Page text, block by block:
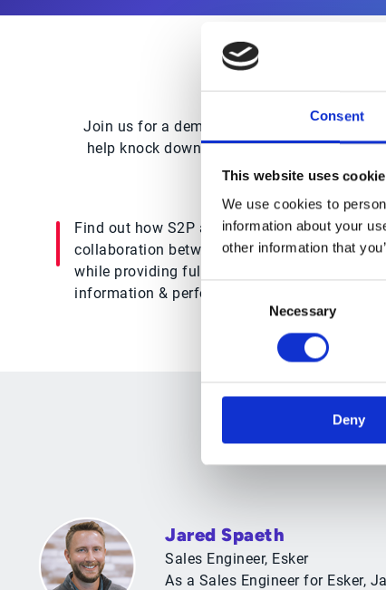
Consent
This website uses
We use cookies to
information about your
other information that
Consent
Necessary
Deny
Join us for a demo of Esker’s full Source-
help knock down departmental silos and
Find out how S2P automationenhances
collaboration between buyers & suppliers
while providing full visibility into supplier
information & performance metrics
Jared Spaeth
Sales Engineer, Esker
As a Sales Engineer for Esker,